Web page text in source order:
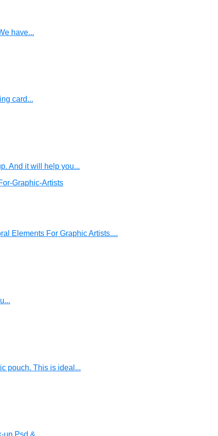
have...
card...
And it will help you...
Elements For Graphic Artists....
pouch. This is ideal...